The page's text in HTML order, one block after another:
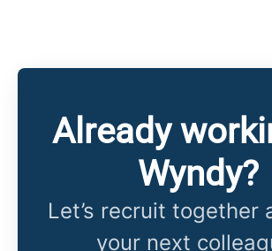
Already
Wyndy?
Let’s recruit together
your next